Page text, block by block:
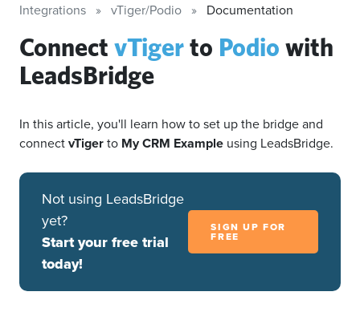
Integrations vTiger/Podio Documentation
Connect vTigerto Podio with
LeadsBridge
In this article, you'll learn how to set up the bridge and
connectvTigerto My CRM Example using LeadsBridge.
Not using LeadsBridge
yet?
Start your free trial
today!
SIGN UP FOR
FREE